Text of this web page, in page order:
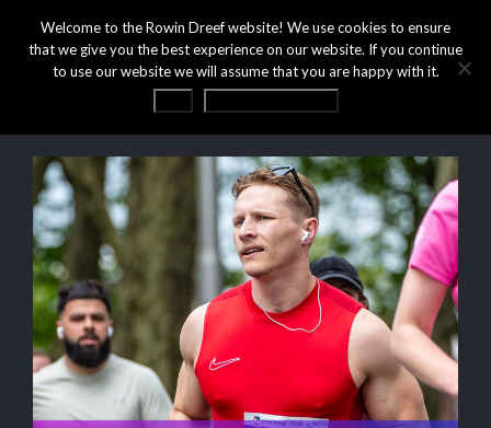
Welcome to the Rowin Dreef website! We use cookies to ensure
that we give you the best experience on our website. If you continue
to use our website we will assume that you are happy with it.